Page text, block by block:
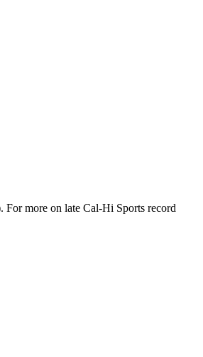
For more on late Cal-Hi Sports record